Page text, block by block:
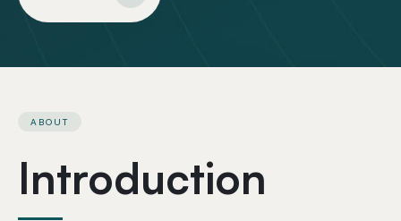
ABOUT
Introduction